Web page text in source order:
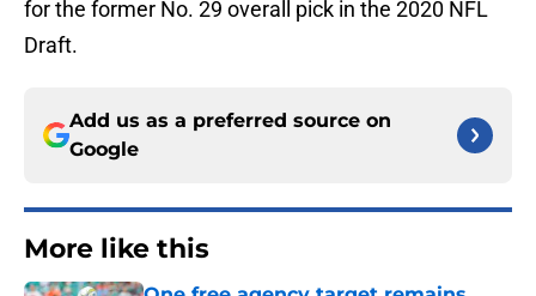
Draft.
Add us as a preferred source on
Google
More like this
One free agency target remains